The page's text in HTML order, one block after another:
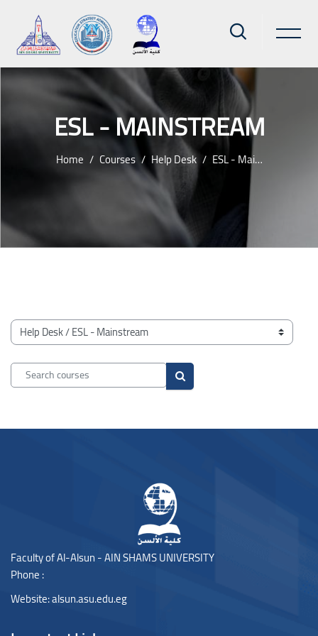
ESL - MAINSTREAM
Home Courses Help Desk ESL - Mainstream
Blocks
Course categories
Search courses
Search courses
Blocks
Faculty of Al-Alsun - AIN SHAMS UNIVERSITY
Phone :
Website:alsun.asu.edu.eg